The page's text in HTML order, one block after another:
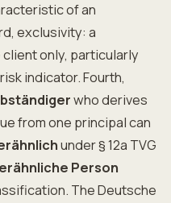
of an
exclusivity: a
only, particularly
indicator. Fourth,
who derives
from one principal can
under § 12a TVG
Person
The Deutsche